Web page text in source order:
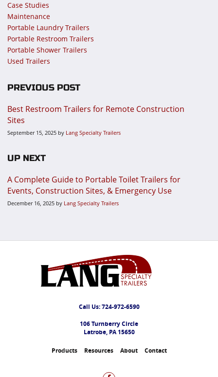
Case Studies
Maintenance
Portable Laundry Trailers
Portable Restroom Trailers
Portable Shower Trailers
Used Trailers
PREVIOUS POST
Best Restroom Trailers for Remote Construction
Sites
September 15, 2025 by Lang Specialty Trailers
UP NEXT
A Complete Guide to Portable Toilet Trailers for
Events, Construction Sites, & Emergency Use
December 16, 2025 by Lang Specialty Trailers
Call Us:724-972-6590
106 Turnberry Circle
Latrobe, PA 15650
Products Resources About Contact